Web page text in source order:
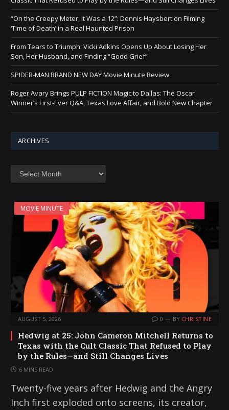
“On the Creepy Meter, It Was a 12”: Dennis Haysbert on Filming
‘Time of Death’ in a Real Haunted Prison
From Tears to Triumph: Vicki Adkins Opens Up About Losing Her
Son, Her Husband, and Finding “Good Grief”
SPIDER-MAN BRAND NEW DAY Movie Minute Review
Roger Avary Brings PULP FICTION Magic to Dallas: The Oscar
Winner’s First-Ever Q&A, Texas Love Affair, and Bold New Chapter
ARCHIVES
MOVIE MINUTE
AUGUST 5, 2026 0 BY CHRISTINE
Hedwig at 25: John Cameron Mitchell Returns to
Texas with the Cult Classic That Refused to Play
by the Rules—and Still Changes Lives
6 MINS READ
Twenty-five years after Hedwig and the Angry
Inch first exploded onto screens, its creator,